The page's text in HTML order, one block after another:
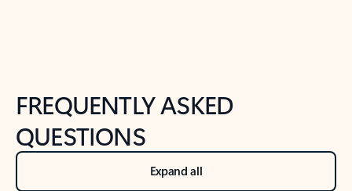
FREQUENTLY ASKED
QUESTIONS
Expand all